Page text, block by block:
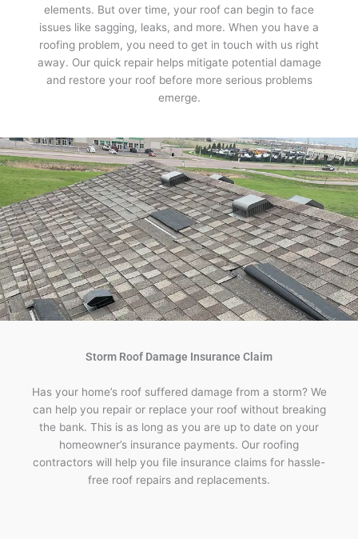
elements. But over time, your roof can begin to face
issues like sagging, leaks, and more. When you have a
roofing problem, you need to get in touch with us right
away. Our quick repair helps mitigate potential damage
and restore your roof before more serious problems
emerge.
Storm Roof Damage Insurance Claim
Has your home’s roof suffered damage from a storm? We
can help you repair or replace your roof without breaking
the bank. This is as long as you are up to date on your
homeowner’s insurance payments. Our roofing
contractors will help you file insurance claims for hassle-
free roof repairs and replacements.